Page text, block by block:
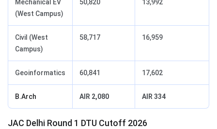
Mechanical EV
(West Campus)
50,820 13,992
Civil (West
Campus)
58,717 16,959
Geoinformatics 60,841 17,602
B.Arch AIR 2,080 AIR 334
JAC Delhi Round 1 DTU Cutoff 2026